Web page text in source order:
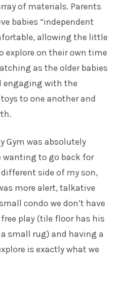
of materials. Parents
babies “independent
allowing the little
explore on their own time
as the older babies
engaging with the
to one another and
Gym was absolutely
wanting to go back for
side of my son,
more alert, talkative
condo we don’t have
play (tile floor has his
small rug) and having a
is exactly what we